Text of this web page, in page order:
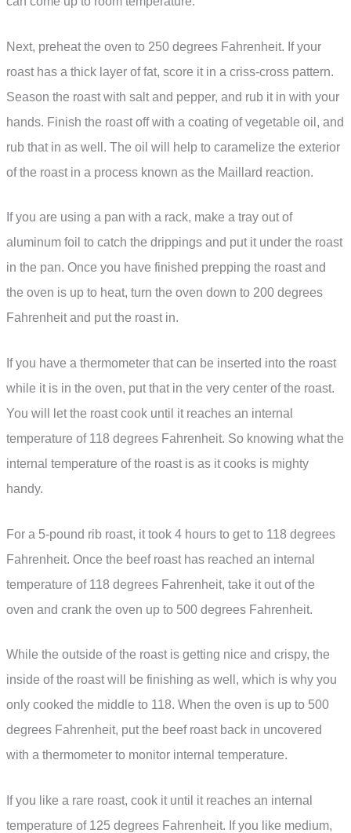
Next, preheat the oven to 250 degrees Fahrenheit. If your
roast has a thick layer of fat, score it in a criss-cross pattern.
Season the roast with salt and pepper, and rub it in with your
hands. Finish the roast off with a coating of vegetable oil, and
rub that in as well. The oil will help to caramelize the exterior
of the roast in a process known as the Maillard reaction.
If you are using a pan with a rack, make a tray out of
aluminum foil to catch the drippings and put it under the roast
in the pan. Once you have finished prepping the roast and
the oven is up to heat, turn the oven down to 200 degrees
Fahrenheit and put the roast in.
If you have a thermometer that can be inserted into the roast
while it is in the oven, put that in the very center of the roast.
You will let the roast cook until it reaches an internal
temperature of 118 degrees Fahrenheit. So knowing what the
internal temperature of the roast is as it cooks is mighty
handy.
For a 5-pound rib roast, it took 4 hours to get to 118 degrees
Fahrenheit. Once the beef roast has reached an internal
temperature of 118 degrees Fahrenheit, take it out of the
oven and crank the oven up to 500 degrees Fahrenheit.
While the outside of the roast is getting nice and crispy, the
inside of the roast will be finishing as well, which is why you
only cooked the middle to 118. When the oven is up to 500
degrees Fahrenheit, put the beef roast back in uncovered
with a thermometer to monitor internal temperature.
If you like a rare roast, cook it until it reaches an internal
temperature of 125 degrees Fahrenheit. If you like medium,